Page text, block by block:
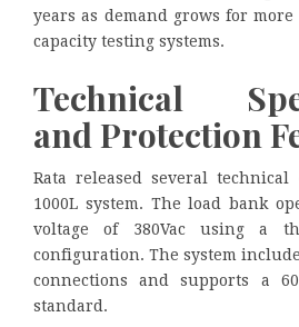
years as demand grows for
capacity testing systems.
Technical
and Protection
Rata released several
1000L system. The load bank
voltage of 380Vac using a
configuration. The system
connections and supports a
standard.